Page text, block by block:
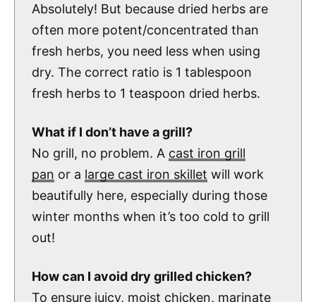
Absolutely! But because dried herbs are
often more potent/concentrated than
fresh herbs, you need less when using
dry. The correct ratio is 1 tablespoon
fresh herbs to 1 teaspoon dried herbs.
What if I don’t have a grill?
No grill, no problem. A cast iron grill
pan or a large cast iron skillet will work
beautifully here, especially during those
winter months when it’s too cold to grill
out!
How can I avoid dry grilled chicken?
To ensure juicy, moist chicken, marinate